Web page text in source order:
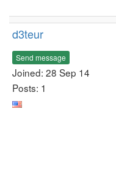
d3teur
Send message
Joined: 28 Sep 14
Posts: 1